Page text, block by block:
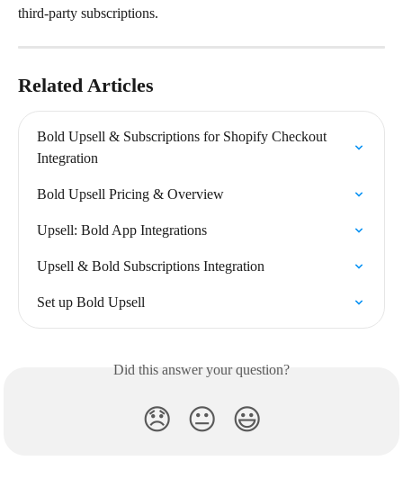
third-party subscriptions.
Related Articles
Bold Upsell & Subscriptions for Shopify Checkout
Integration
Bold Upsell Pricing & Overview
Upsell: Bold App Integrations
Upsell & Bold Subscriptions Integration
Set up Bold Upsell
Did this answer your question?
😞 😐 😃